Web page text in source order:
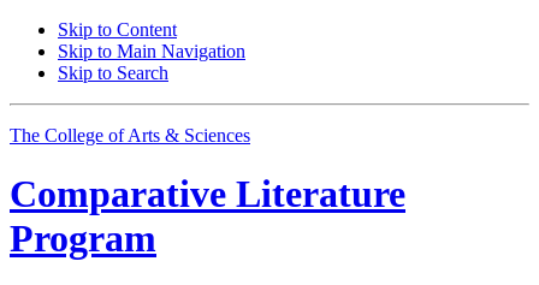
Skip to Content
Skip to Main Navigation
Skip to Search
The College of Arts & Sciences
Comparative Literature
Program